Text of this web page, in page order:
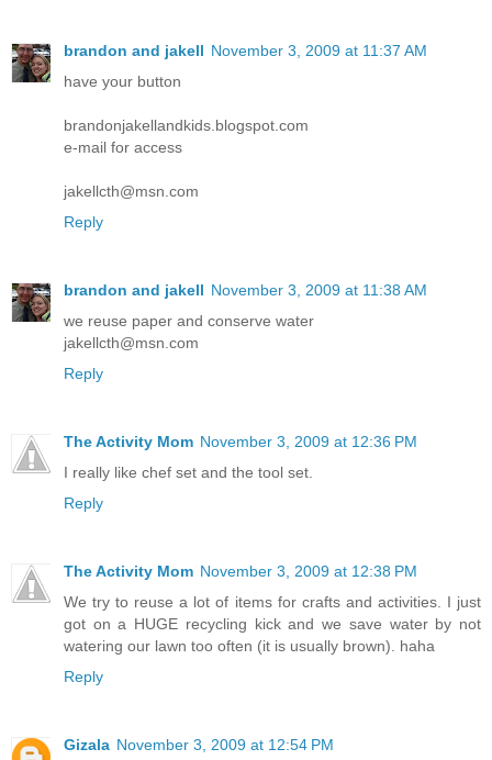
brandon and jakell November 3, 2009 at 11:37 AM
have your button
brandonjakellandkids.blogspot.com
e-mail for access
jakellcth@msn.com
Reply
brandon and jakell November 3, 2009 at 11:38 AM
we reuse paper and conserve water
jakellcth@msn.com
Reply
The Activity Mom November 3, 2009 at 12:36 PM
I really like chef set and the tool set.
Reply
The Activity Mom November 3, 2009 at 12:38 PM
We try to reuse a lot of items for crafts and activities. I just
got on a HUGE recycling kick and we save water by not
watering our lawn too often (it is usually brown). haha
Reply
Gizala November 3, 2009 at 12:54 PM